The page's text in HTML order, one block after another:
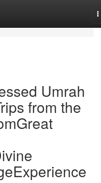
Umrah
from the